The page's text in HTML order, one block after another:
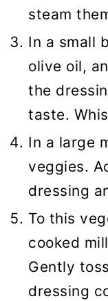
steam
In a small
olive oil,
the
taste.
In a large
veggies.
dressing
To this
cooked
Gently
dressing